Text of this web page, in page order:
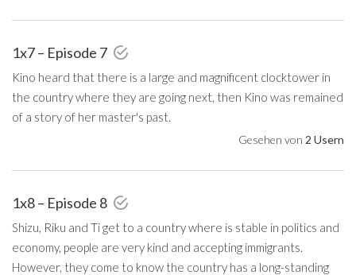
1x7 – Episode 7
Kino heard that there is a large and magnificent clocktower in
the country where they are going next, then Kino was remained
of a story of her master's past.
Gesehen von 2 Usern
1x8 – Episode 8
Shizu, Riku and Ti get to a country where is stable in politics and
economy, people are very kind and accepting immigrants.
However, they come to know the country has a long-standing